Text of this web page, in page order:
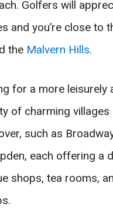
Golfers will
and you’re close to
the Malvern Hills.
for a more leisurely
of charming villages
such as
each offering a
shops, tea rooms,